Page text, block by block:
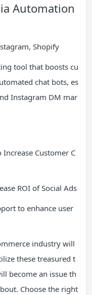
Automation
Shopify
tool that boosts cu
chat bots, es
Instagram DM mar
Customer C
ROI of Social Ads
to enhance user
industry will
these treasured t
become an issue th
Choose the right